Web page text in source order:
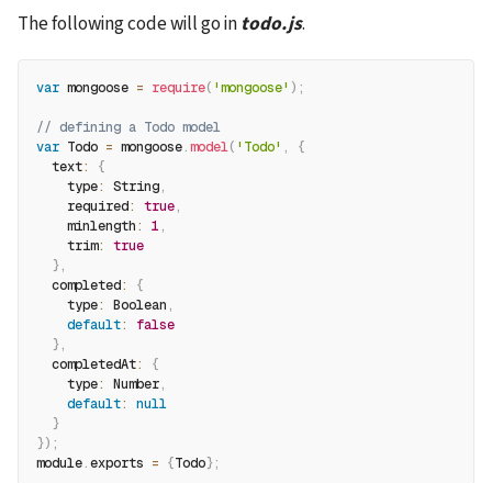
The following code will go in todo.js.
var mongoose = require( 'mongoose' ) ;
// defining a Todo model
var Todo = mongoose.model( 'Todo' ,
{
text:
{
type: String,
required: true,
minlength: 1 ,
trim:
true
},
completed:
{
type: Boolean ,
default:
false
},
completedAt:
{
type: Number,
default:
null
}
}) ;
module.exports = {Todo};